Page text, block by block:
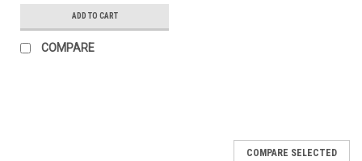
ADD TO CART
COMPARE
COMPARE SELECTED